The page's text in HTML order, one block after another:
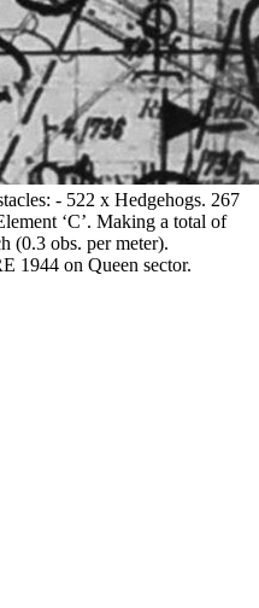
- 522 x Hedgehogs. 267
‘C’. Making a total of
(0.3 obs. per meter).
1944 on Queen sector.